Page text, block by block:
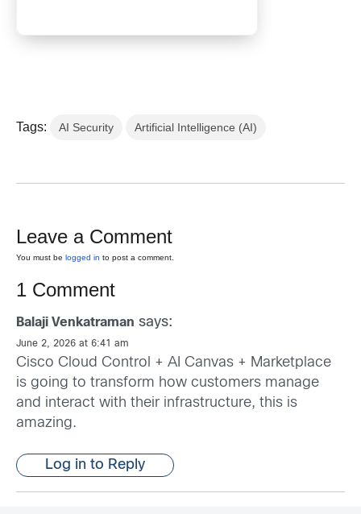
Tags: AI Security Artificial Intelligence (AI)
Leave a Comment
You must be logged in to post a comment.
1 Comment
Balaji Venkatraman says:
June 2, 2026 at 6:41 am
Cisco Cloud Control + AI Canvas + Marketplace
is going to transform how customers manage
and interact with their infrastructure, this is
amazing.
Log in to Reply